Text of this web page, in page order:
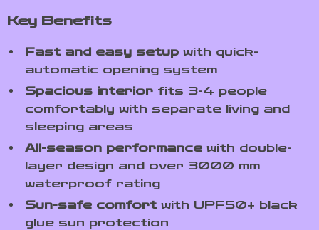
Key Benefits
Fast and easy setup with quick-
automatic opening system
Spacious interior fits 3-4 people
comfortably with separate living and
sleeping areas
All-season performance with double-
layer design and over 3000 mm
waterproof rating
Sun-safe comfortwith UPF50+ black
glue sun protection